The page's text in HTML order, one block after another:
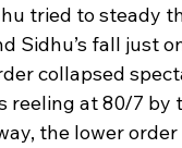
tried to steady
Sidhu’s fall
collapsed
reeling at 80/7 by
the lower